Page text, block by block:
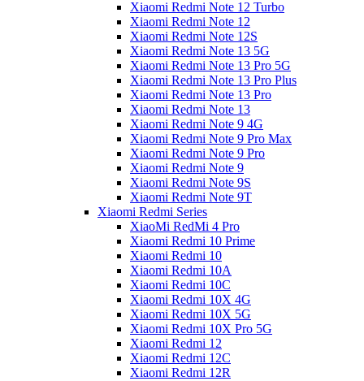
Xiaomi Redmi Note 12 Turbo
Xiaomi Redmi Note 12
Xiaomi Redmi Note 12S
Xiaomi Redmi Note 13 5G
Xiaomi Redmi Note 13 Pro 5G
Xiaomi Redmi Note 13 Pro Plus
Xiaomi Redmi Note 13 Pro
Xiaomi Redmi Note 13
Xiaomi Redmi Note 9 4G
Xiaomi Redmi Note 9 Pro Max
Xiaomi Redmi Note 9 Pro
Xiaomi Redmi Note 9
Xiaomi Redmi Note 9S
Xiaomi Redmi Note 9T
Xiaomi Redmi Series
XiaoMi RedMi 4 Pro
Xiaomi Redmi 10 Prime
Xiaomi Redmi 10
Xiaomi Redmi 10A
Xiaomi Redmi 10C
Xiaomi Redmi 10X 4G
Xiaomi Redmi 10X 5G
Xiaomi Redmi 10X Pro 5G
Xiaomi Redmi 12
Xiaomi Redmi 12C
Xiaomi Redmi 12R